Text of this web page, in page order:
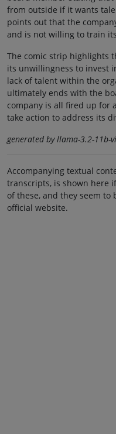
from outside if it wants
points out that the
and is not willing to train
The comic strip highlights
its unwillingness to invest
lack of talent within the
ultimately ends with the
company is all fired up for
take action to address its
generated by llama-3.2-11b-
Accompanying textual
transcripts, is shown here
of these, and they seem
official website.